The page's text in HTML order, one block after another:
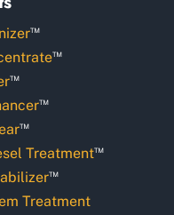
™
™
™
™
™
Treatment™
™
Treatment